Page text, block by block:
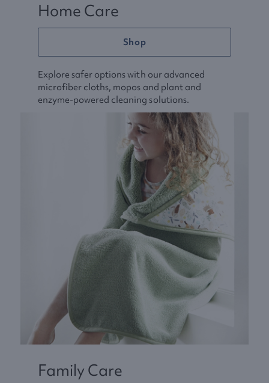
Home Care
Shop
Explore safer options with our advanced
microfiber cloths, mopos and plant and
enzyme-powered cleaning solutions.
Family Care